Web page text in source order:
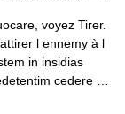
voyez Tirer.
l ennemy à l
in insidias
cedere …